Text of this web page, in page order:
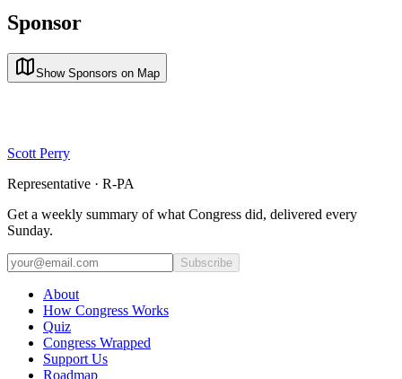
Sponsor
Show Sponsors on Map
Scott Perry
Representative · R-PA
Get a weekly summary of what Congress did, delivered every
Sunday.
Subscribe
About
How Congress Works
Quiz
Congress Wrapped
Support Us
Roadmap